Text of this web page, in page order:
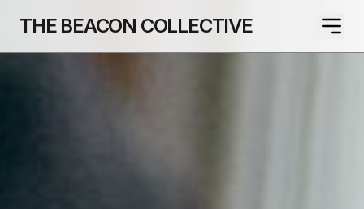
THE BEACON COLLECTIVE